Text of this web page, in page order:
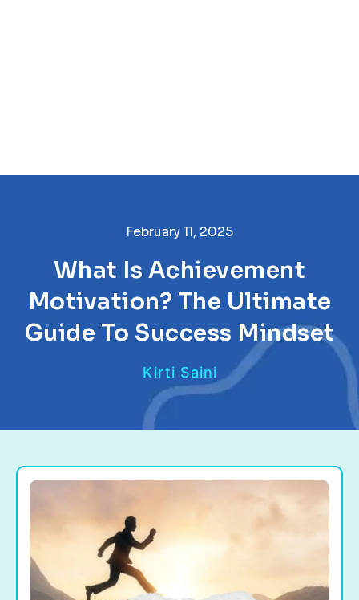
February 11, 2025
What Is Achievement
Motivation? The Ultimate
Guide To Success Mindset
Kirti Saini